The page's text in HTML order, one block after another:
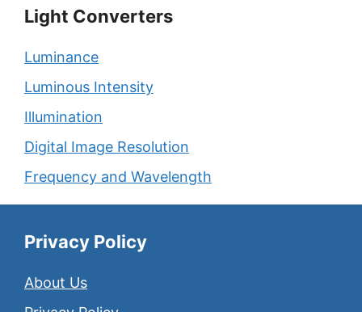
Light Converters
Luminance
Luminous Intensity
Illumination
Digital Image Resolution
Frequency and Wavelength
Privacy Policy
About Us